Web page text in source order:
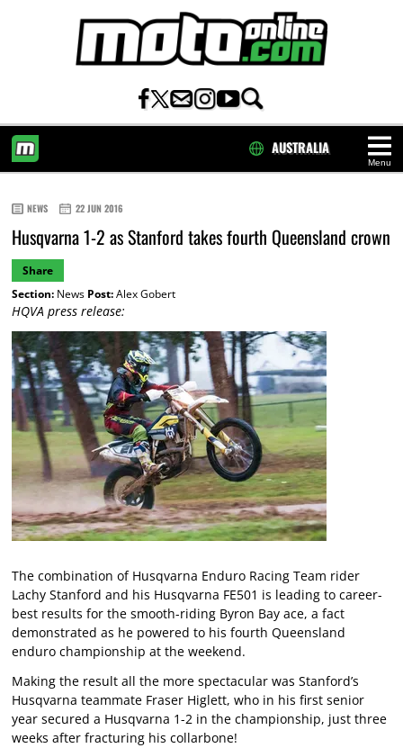
Menu
AUSTRALIA
NEWS 22 JUN 2016
Husqvarna 1-2 as Stanford takes fourth Queensland crown
Share
Section:News Post:Alex Gobert
HQVA press release:
The combination of Husqvarna Enduro Racing Team rider
Lachy Stanford and his Husqvarna FE501 is leading to career-
best results for the smooth-riding Byron Bay ace, a fact
demonstrated as he powered to his fourth Queensland
enduro championship at the weekend.
Making the result all the more spectacular was Stanford’s
Husqvarna teammate Fraser Higlett, who in his first senior
year secured a Husqvarna 1-2 in the championship, just three
weeks after fracturing his collarbone!